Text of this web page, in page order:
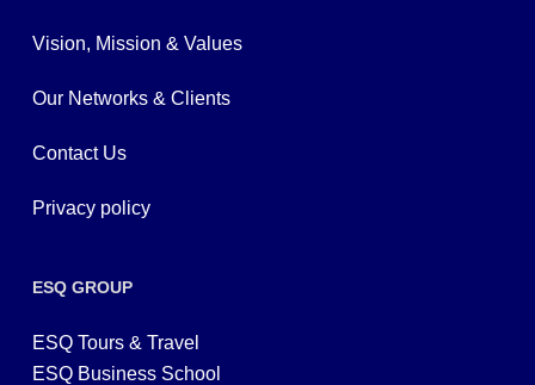
Vision, Mission & Values
Our Networks & Clients
Contact Us
Privacy policy
ESQ GROUP
ESQ Tours & Travel
ESQ Business School